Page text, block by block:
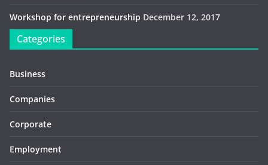
Workshop for entrepreneurship December 12, 2017
Categories
Business
Companies
Corporate
Employment